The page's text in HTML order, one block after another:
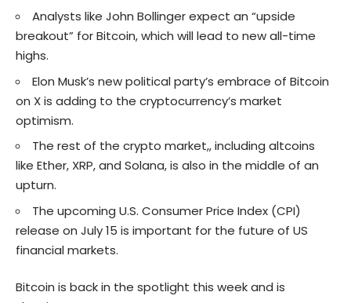
Analysts like John Bollinger expect an “upside
breakout” for Bitcoin, which will lead to new all-time
highs.
Elon Musk’s new political party’s embrace of Bitcoin
on X is adding to the cryptocurrency’s market
optimism.
The rest of the crypto market,, including altcoins
like Ether, XRP, and Solana, is also in the middle of an
upturn.
The upcoming U.S. Consumer Price Index (CPI)
release on July 15 is important for the future of US
financial markets.
Bitcoin is back in the spotlight this week and is